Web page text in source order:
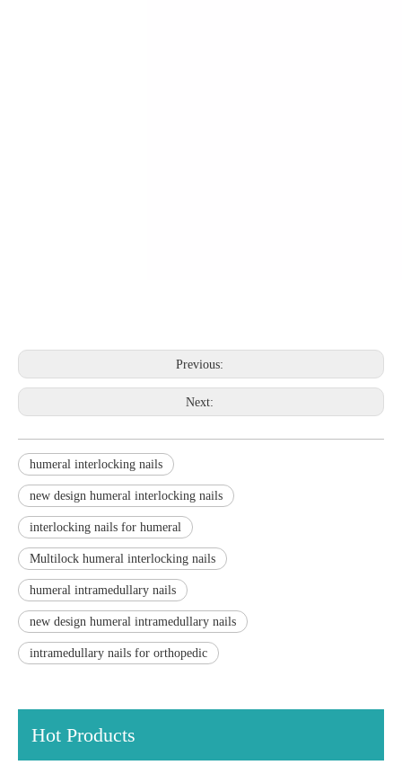
Previous:
Next:
humeral interlocking nails
new design humeral interlocking nails
interlocking nails for humeral
Multilock humeral interlocking nails
humeral intramedullary nails
new design humeral intramedullary nails
intramedullary nails for orthopedic
Hot Products